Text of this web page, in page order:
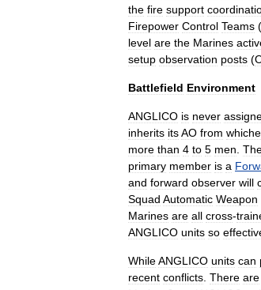
the fire support
Firepower Control Teams (
level are the Marines
setup observation posts (
Battlefield Environment
ANGLICO is never
inherits itsAO from
more than 4 to 5 men
primary member is a
and forward observer will
Squad Automatic Weapon
Marines are all cross-
ANGLICO units so
WhileANGLICO units can
recent conflicts There are